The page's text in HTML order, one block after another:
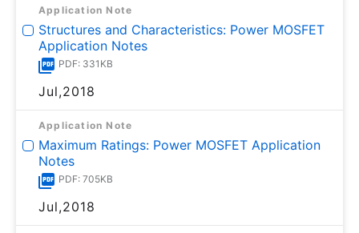
Application Note
Structures and Characteristics: Power MOSFET
Application Notes
PDF: 331KB
Jul,2018
Application Note
Maximum Ratings: Power MOSFET Application
Notes
PDF: 705KB
Jul,2018